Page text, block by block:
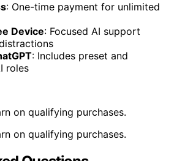
: One-time payment for unlimited
Device: Focused AI support
: Includes preset and
roles
on qualifying purchases.
on qualifying purchases.